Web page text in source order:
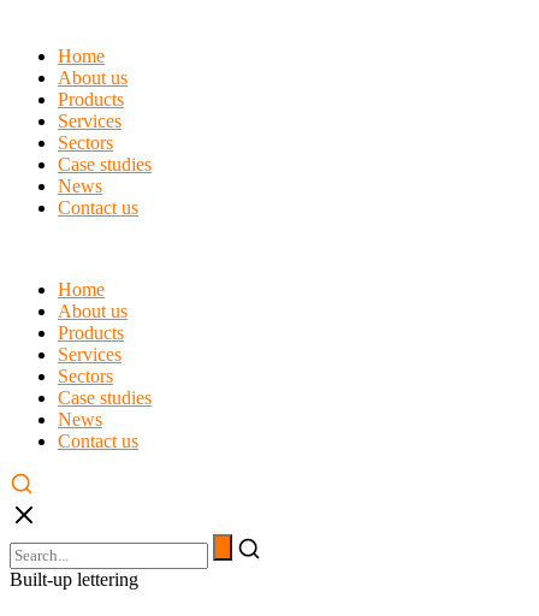
Home
About us
Products
Services
Sectors
Case studies
News
Contact us
Home
About us
Products
Services
Sectors
Case studies
News
Contact us
Built-up lettering